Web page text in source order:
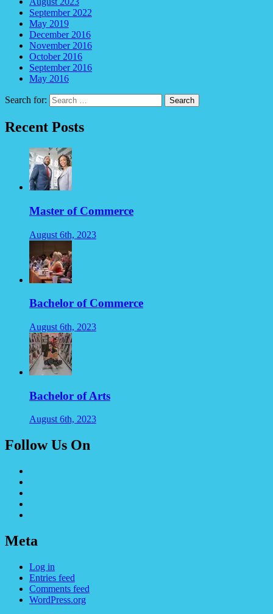
September 2022
May 2019
December 2016
November 2016
October 2016
September 2016
May 2016
Search for:
Recent Posts
Master of Commerce
August 6th, 2023
Bachelor of Commerce
August 6th, 2023
Bachelor of Arts
August 6th, 2023
Follow Us On
Meta
Log in
Entries feed
Comments feed
WordPress.org